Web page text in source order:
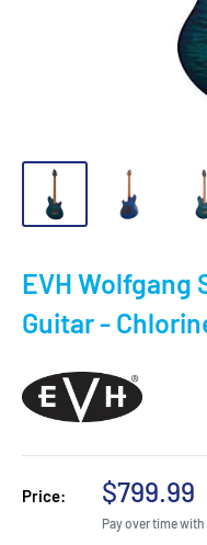
EVH Wolfgang
Guitar -
Price:
Sale
price
$799.99
Pay over time with